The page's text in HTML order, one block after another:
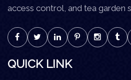
access control, and tea garden
QUICK LINK